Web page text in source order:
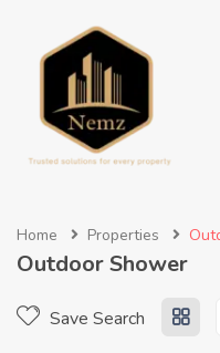
Home Properties
Outdoor Shower
Save Search